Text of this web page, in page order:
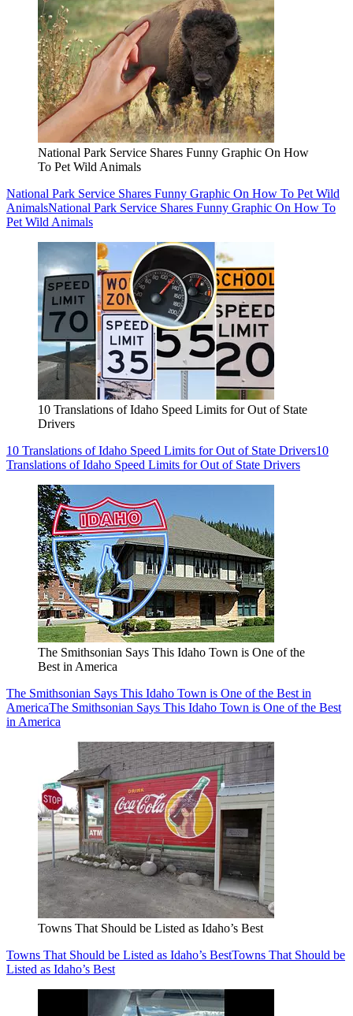
National Park Service Shares Funny Graphic On How
To Pet Wild Animals
National Park Service Shares Funny Graphic On How To Pet Wild
AnimalsNational Park Service Shares Funny Graphic On How To
Pet Wild Animals
10 Translations of Idaho Speed Limits for Out of State
Drivers
10 Translations of Idaho Speed Limits for Out of State Drivers10
Translations of Idaho Speed Limits for Out of State Drivers
The Smithsonian Says This Idaho Town is One of the
Best in America
The Smithsonian Says This Idaho Town is One of the Best in
AmericaThe Smithsonian Says This Idaho Town is One of the Best
in America
Towns That Should be Listed as Idaho’s Best
Towns That Should be Listed as Idaho’s BestTowns That Should be
Listed as Idaho’s Best